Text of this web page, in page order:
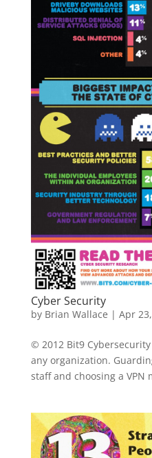
Cyber Security
by Brian Wallace | Apr
© 2012 Bit9
any organization.
staff and choosing a VPN